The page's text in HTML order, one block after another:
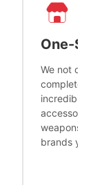
One-
We not only
complete
incredible
accessories
weapons
brands you